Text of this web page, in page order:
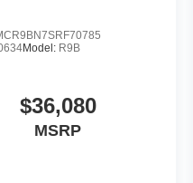
Model: R9B
$36,080
MSRP